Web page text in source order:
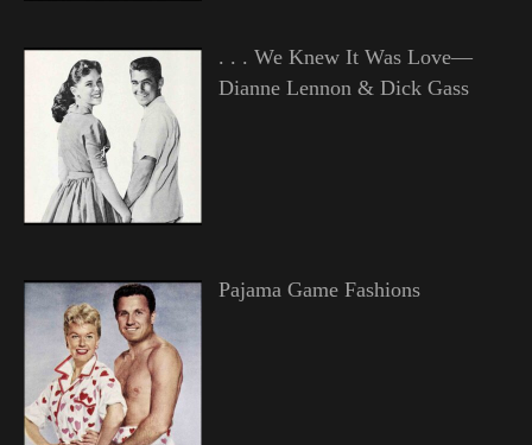
. . . We Knew It Was Love—
Dianne Lennon & Dick Gass
Pajama Game Fashions